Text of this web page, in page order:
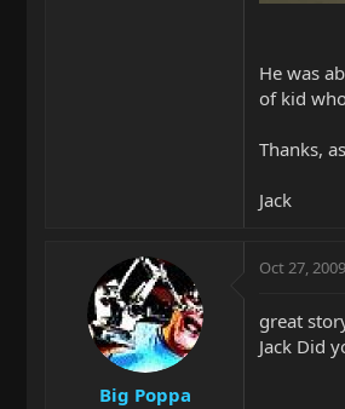
He was
of kid
Thanks,
Jack
Big Poppa
Oct 27, 2009
great
Jack Did